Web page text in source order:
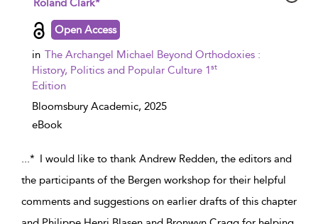
Roland Clark*
Open Access
in The Archangel Michael Beyond Orthodoxies :
History, Politics and Popular Culture 1st
Edition
Bloomsbury Academic, 2025
eBook
...* I would like to thank Andrew Redden, the editors and
the participants of the Bergen workshop for their helpful
comments and suggestions on earlier drafts of this chapter